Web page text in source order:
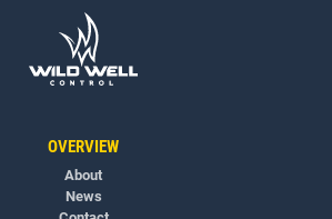
OVERVIEW
About
News